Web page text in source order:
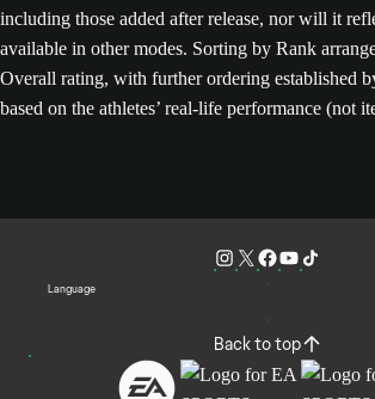
including those added after release, nor will it
available in other modes. Sorting by Rank
Overall rating, with further ordering established
based on the athletes’ real-life performance (not
Language
Back to top